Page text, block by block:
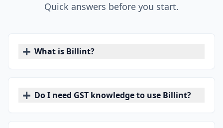
Quick answers before you start.
+ What is Billint?
+ Do I need GST knowledge to use Billint?